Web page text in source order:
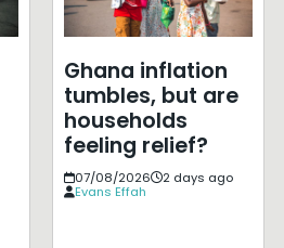
Ghana inflation
tumbles, but are
households
feeling relief?
07/08/2026
2 days ago
Evans Effah